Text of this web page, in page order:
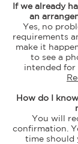
If we already
an
Yes, no
requirements
make it
to see a
intended for
How do I
You will
confirmation.
time should